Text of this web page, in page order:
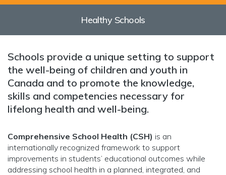
Healthy Schools
Schools provide a unique setting to support
the well-being of children and youth in
Canada and to promote the knowledge,
skills and competencies necessary for
lifelong health and well-being.
Comprehensive School Health (CSH) is an
internationally recognized framework to support
improvements in students’ educational outcomes while
addressing school health in a planned, integrated, and